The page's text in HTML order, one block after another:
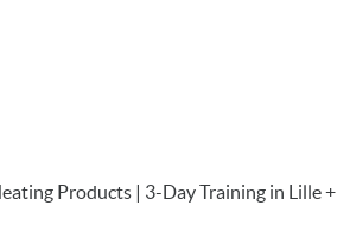
Products | 3-Day Training in Lille +